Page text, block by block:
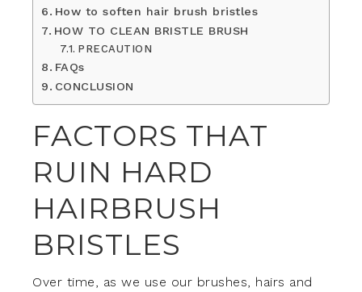
How to soften hair brush bristles
HOW TO CLEAN BRISTLE BRUSH
PRECAUTION
FAQs
CONCLUSION
FACTORS THAT
RUIN HARD
HAIRBRUSH
BRISTLES
Over time, as we use our brushes, hairs and